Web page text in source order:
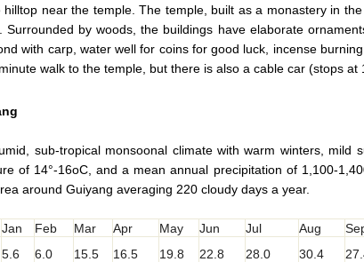
near the temple. The temple, built as a monastery in
Surrounded by woods, the buildings have elaborate
with carp, water well for coins for good luck, incense
walk to the temple, but there is also a cable car (stops at
sub-tropical monsoonal climate with warm winters, mild
of 14°-16oC, and a mean annual precipitation of 1,100-
around Guiyang averaging 220 cloudy days a year.
Jan Feb Mar Apr May Jun Jul Aug
5.6 6.0 15.5 16.5 19.8 22.8 28.0 30.4